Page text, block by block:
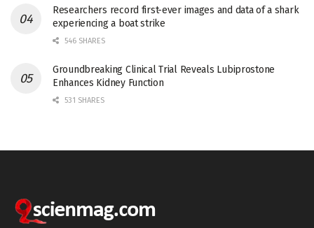
Researchers record first-ever images and data of a shark
experiencing a boat strike
546 SHARES
Groundbreaking Clinical Trial Reveals Lubiprostone
Enhances Kidney Function
531 SHARES